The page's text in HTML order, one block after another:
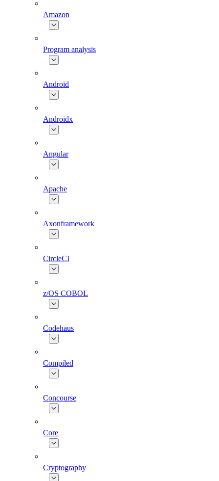
Amazon
Program analysis
Android
Androidx
Angular
Apache
Axonframework
CircleCI
z/OS COBOL
Codehaus
Compiled
Concourse
Core
Cryptography